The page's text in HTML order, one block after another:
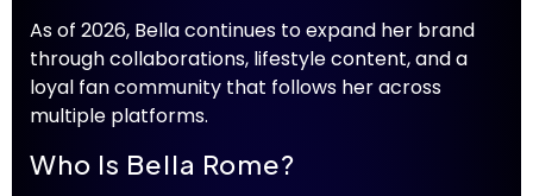
As of 2026, Bella continues to expand her brand
through collaborations, lifestyle content, and a
loyal fan community that follows her across
multiple platforms.
Who Is Bella Rome?